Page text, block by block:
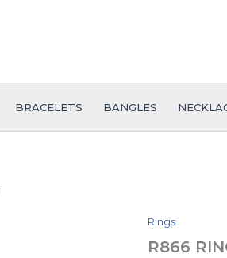
BRACELETS BANGLES
Rings
R866
R866
RING